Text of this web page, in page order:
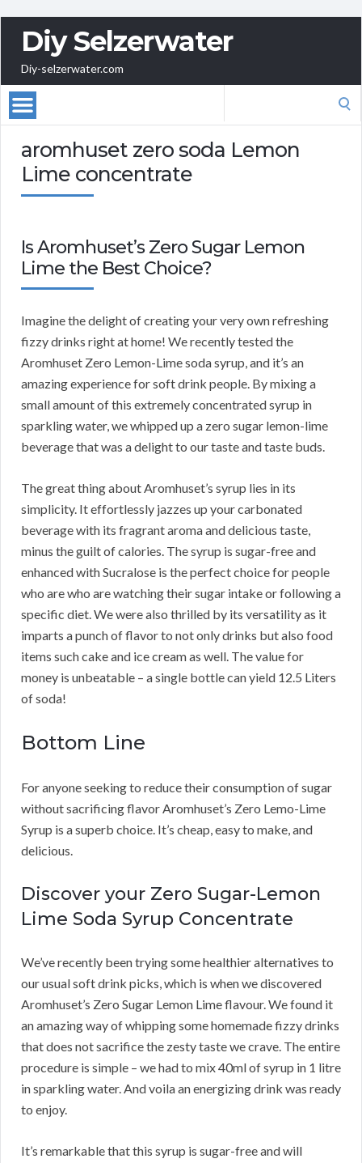
Diy Selzerwater
Diy-selzerwater.com
aromhuset zero soda Lemon
Lime concentrate
Is Aromhuset’s Zero Sugar Lemon
Lime the Best Choice?
Imagine the delight of creating your very own refreshing
fizzy drinks right at home! We recently tested the
Aromhuset Zero Lemon-Lime soda syrup, and it’s an
amazing experience for soft drink people. By mixing a
small amount of this extremely concentrated syrup in
sparkling water, we whipped up a zero sugar lemon-lime
beverage that was a delight to our taste and taste buds.
The great thing about Aromhuset’s syrup lies in its
simplicity. It effortlessly jazzes up your carbonated
beverage with its fragrant aroma and delicious taste,
minus the guilt of calories. The syrup is sugar-free and
enhanced with Sucralose is the perfect choice for people
who are who are watching their sugar intake or following a
specific diet. We were also thrilled by its versatility as it
imparts a punch of flavor to not only drinks but also food
items such cake and ice cream as well. The value for
money is unbeatable – a single bottle can yield 12.5 Liters
of soda!
Bottom Line
For anyone seeking to reduce their consumption of sugar
without sacrificing flavor Aromhuset’s Zero Lemo-Lime
Syrup is a superb choice. It’s cheap, easy to make, and
delicious.
Discover your Zero Sugar-Lemon
Lime Soda Syrup Concentrate
We’ve recently been trying some healthier alternatives to
our usual soft drink picks, which is when we discovered
Aromhuset’s Zero Sugar Lemon Lime flavour. We found it
an amazing way of whipping some homemade fizzy drinks
that does not sacrifice the zesty taste we crave. The entire
procedure is simple – we had to mix 40ml of syrup in 1 litre
in sparkling water. And voila an energizing drink was ready
to enjoy.
It’s remarkable that this syrup is sugar-free and will